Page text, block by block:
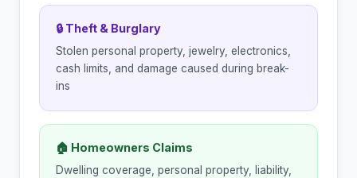
🔒 Theft & Burglary
Stolen personal property, jewelry, electronics,
cash limits, and damage caused during break-
ins
🏠 Homeowners Claims
Dwelling coverage, personal property, liability,